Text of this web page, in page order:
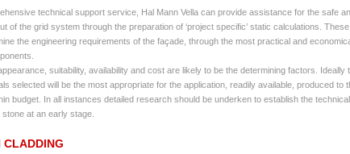
technical support service, Hal Mann Vella can provide assistance for the safe
of the grid system through the preparation of ‘project specific’ static calculations. These
the engineering requirements of the façade, through the most practical and
suitability, availability and cost are likely to be the determining factors. Ideally
selected will be the most appropriate for the application, readily available, produced to
budget. In all instances detailed research should be underken to establish the technical
at an early stage.
CLADDING